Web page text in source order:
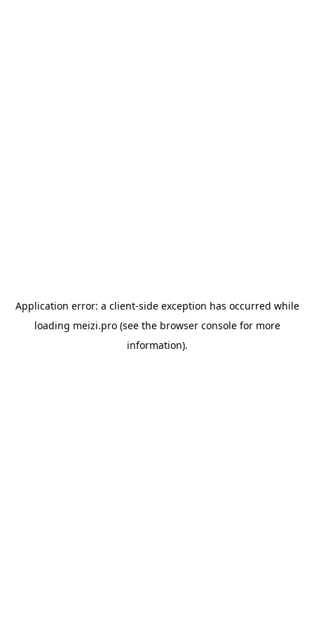
Application error: a client-side exception has occurred while
loading meizi.pro(see the browser consolefor more
information).